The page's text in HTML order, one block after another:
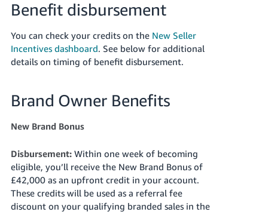
Benefit disbursement
You can check your credits on the New Seller
Incentives dashboard. See below for additional
details on timing of benefit disbursement.
Brand Owner Benefits
New Brand Bonus
Disbursement:Within one week of becoming
eligible, you’ll receive the New Brand Bonus of
£42,000 as an upfront credit in your account.
These credits will be used as a referral fee
discount on your qualifying branded sales in the